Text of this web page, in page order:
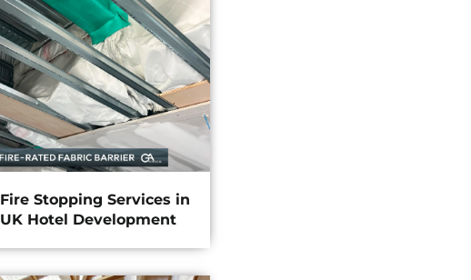
Fire Stopping Services in
UK Hotel Development